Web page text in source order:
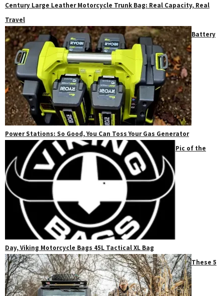
Century Large Leather Motorcycle Trunk Bag: Real Capacity, Real
Travel
Battery
Power Stations: So Good, You Can Toss Your Gas Generator
Pic of the
Day, Viking Motorcycle Bags 45L Tactical XL Bag
These 5